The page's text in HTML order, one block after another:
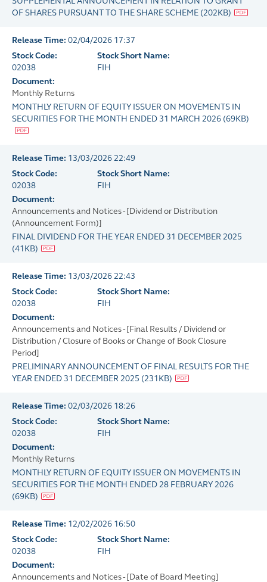
OF SHARES PURSUANT TO THE SHARE SCHEME (202KB)
Release Time: 02/04/2026 17:37
Stock Code:
02038
Stock Short Name:
FIH
Document:
Monthly Returns
MONTHLY RETURN OF EQUITY ISSUER ON MOVEMENTS IN
SECURITIES FOR THE MONTH ENDED 31 MARCH 2026 (69KB)
Release Time: 13/03/2026 22:49
Stock Code:
02038
Stock Short Name:
FIH
Document:
Announcements and Notices - [Dividend or Distribution
(Announcement Form)]
FINAL DIVIDEND FOR THE YEAR ENDED 31 DECEMBER 2025
(41KB)
Release Time: 13/03/2026 22:43
Stock Code:
02038
Stock Short Name:
FIH
Document:
Announcements and Notices - [Final Results / Dividend or
Distribution / Closure of Books or Change of Book Closure
Period]
PRELIMINARY ANNOUNCEMENT OF FINAL RESULTS FOR THE
YEAR ENDED 31 DECEMBER 2025 (231KB)
Release Time: 02/03/2026 18:26
Stock Code:
02038
Stock Short Name:
FIH
Document:
Monthly Returns
MONTHLY RETURN OF EQUITY ISSUER ON MOVEMENTS IN
SECURITIES FOR THE MONTH ENDED 28 FEBRUARY 2026
(69KB)
Release Time: 12/02/2026 16:50
Stock Code:
02038
Stock Short Name:
FIH
Document:
Announcements and Notices - [Date of Board Meeting]